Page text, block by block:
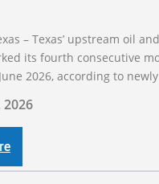
– Texas’ upstream oil
its fourth consecutive
2026, according to
jobs in June, building on
over 4,000 upstream jobs.
gains are